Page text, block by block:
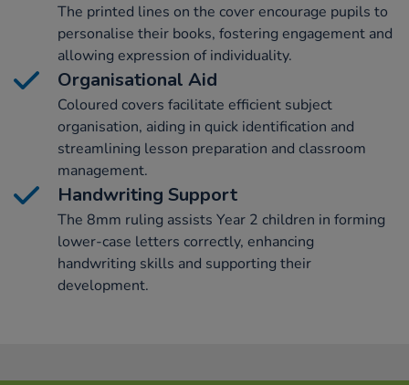
The printed lines on the cover encourage pupils to
personalise their books, fostering engagement and
allowing expression of individuality.
Organisational Aid
Coloured covers facilitate efficient subject
organisation, aiding in quick identification and
streamlining lesson preparation and classroom
management.
Handwriting Support
The 8mm ruling assists Year 2 children in forming
lower-case letters correctly, enhancing
handwriting skills and supporting their
development.